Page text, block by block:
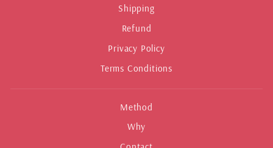
Shipping
Refund
Privacy Policy
Terms Conditions
Method
Why